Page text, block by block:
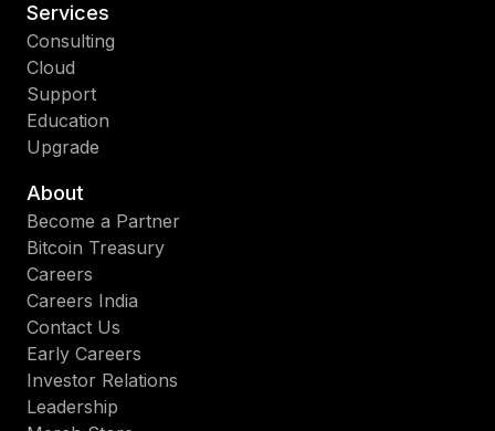
Services
Consulting
Cloud
Support
Education
Upgrade
About
Become a Partner
Bitcoin Treasury
Careers
Careers India
Contact Us
Early Careers
Investor Relations
Leadership